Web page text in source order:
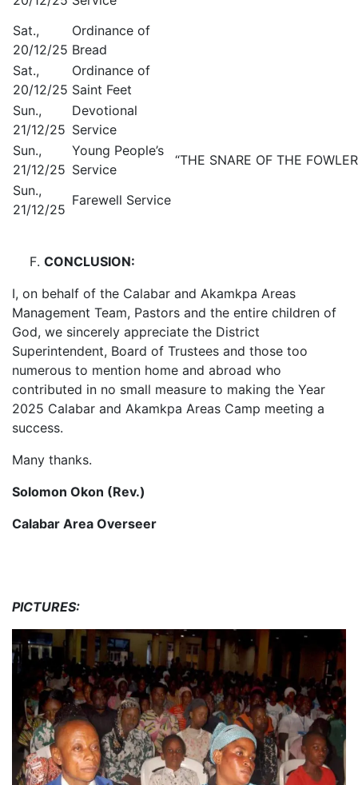
Sat.,
20/12/25
Ordinance of
Bread
Sat.,
20/12/25
Ordinance of
Saint Feet
Sun.,
21/12/25
Devotional
Service
Sun.,
21/12/25
Young People’s
Service
“THE SNARE OF THE
Sun.,
21/12/25
Farewell Service
CONCLUSION:
I, on behalf of the Calabar and Akamkpa Areas
Management Team, Pastors and the entire children of
God, we sincerely appreciate the District
Superintendent, Board of Trustees and those too
numerous to mention home and abroad who
contributed in no small measure to making the Year
2025 Calabar and Akamkpa Areas Camp meeting a
success.
Many thanks.
Solomon Okon (Rev.)
Calabar Area Overseer
PICTURES: